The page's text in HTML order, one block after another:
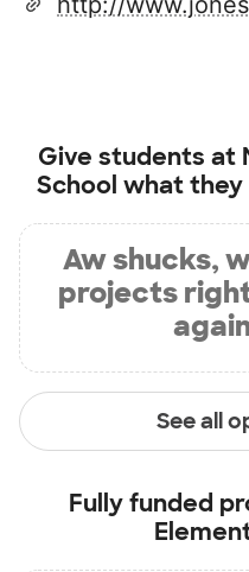
Give students at
School what they
Aw shucks,
projects
See all
Fully funded